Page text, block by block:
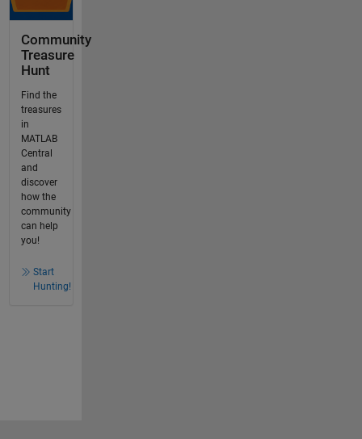
Community
Treasure
Hunt
Find the
treasures
in
MATLAB
Central
and
discover
how the
community
can help
you!
Start
Hunting!